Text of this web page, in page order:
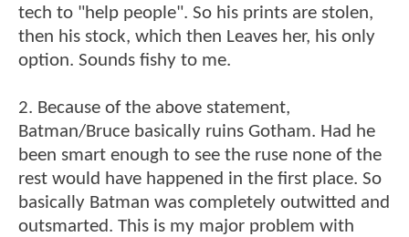
tech to "help people". So his prints are stolen,
then his stock, which then Leaves her, his only
option. Sounds fishy to me.
2. Because of the above statement,
Batman/Bruce basically ruins Gotham. Had he
been smart enough to see the ruse none of the
rest would have happened in the first place. So
basically Batman was completely outwitted and
outsmarted. This is my major problem with